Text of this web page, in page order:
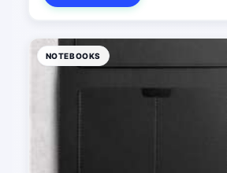
NOTEBOOKS